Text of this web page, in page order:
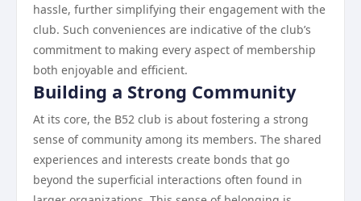
hassle, further simplifying their engagement with the
club. Such conveniences are indicative of the club’s
commitment to making every aspect of membership
both enjoyable and efficient.
Building a Strong Community
At its core, the B52 club is about fostering a strong
sense of community among its members. The shared
experiences and interests create bonds that go
beyond the superficial interactions often found in